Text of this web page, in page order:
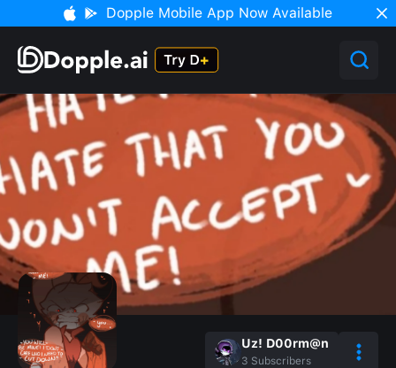
Dopple Mobile App Now Available
Uz! D00rm@n
3 Subscribers